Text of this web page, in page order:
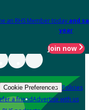
an RHS Member today and
year
Join now
Cookie Preferences Policies
a friendAdvertise with us